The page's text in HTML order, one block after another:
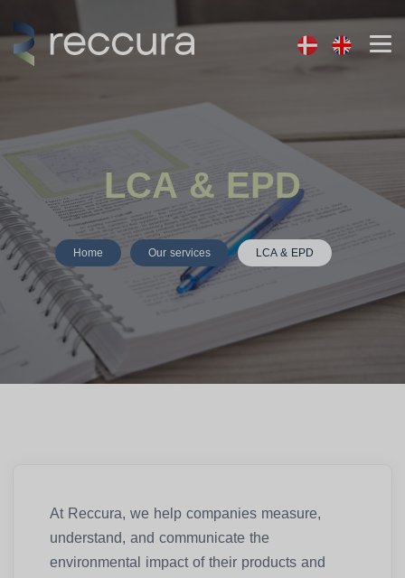
LCA & EPD
Home Our services LCA & EPD
At Reccura, we help companies measure,
understand, and communicate the
environmental impact of their products and